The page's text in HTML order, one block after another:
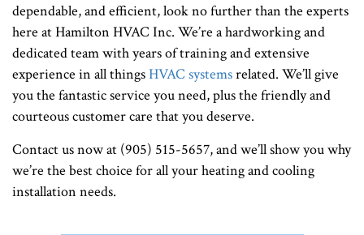
dependable, and efficient, look no further than the experts
here at Hamilton HVAC Inc. We’re a hardworking and
dedicated team with years of training and extensive
experience in all thingsHVAC systemsrelated. We’ll give
you the fantastic service you need, plus the friendly and
courteous customer care that you deserve.
Contact us now at (905) 515-5657, and we’ll show you why
we’re the best choice for all your heating and cooling
installation needs.